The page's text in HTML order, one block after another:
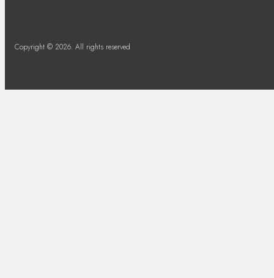
Copyright © 2026. All rights reserved